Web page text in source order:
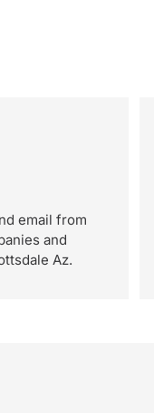
email from
and
Az.